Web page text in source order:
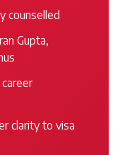
counselled
Gupta,
clarity to visa